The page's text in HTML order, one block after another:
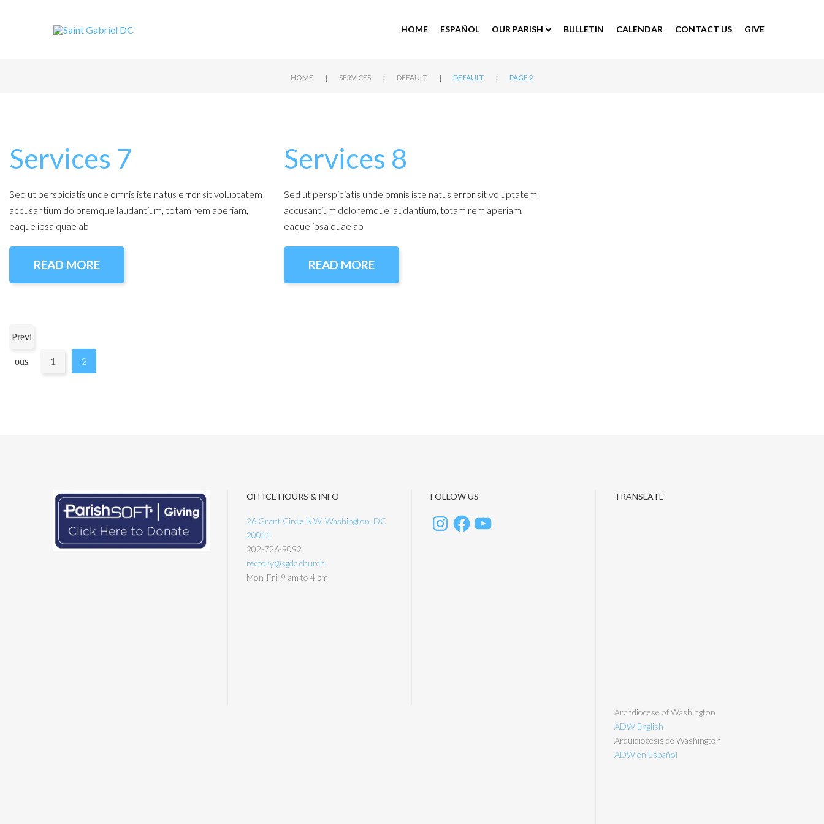
HOME ESPAÑOL OUR PARISH BULLETIN CALENDAR CONTACT US GIVE
HOME | SERVICES | DEFAULT | DEFAULT | PAGE 2
Services 7
Sed ut perspiciatis unde omnis iste natus error sit voluptatem
accusantium doloremque laudantium, totam rem aperiam,
eaque ipsa quae ab
READ MORE
Services 8
Sed ut perspiciatis unde omnis iste natus error sit voluptatem
accusantium doloremque laudantium, totam rem aperiam,
eaque ipsa quae ab
READ MORE
Previ
ous 1 2
OFFICE HOURS & INFO
26 Grant Circle N.W. Washington, DC
20011
202-726-9092
rectory@sgdc.church
Mon-Fri: 9 am to 4 pm
FOLLOW US TRANSLATE
Archdiocese of Washington
ADW English
Arquidiócesis de Washington
ADW en Español